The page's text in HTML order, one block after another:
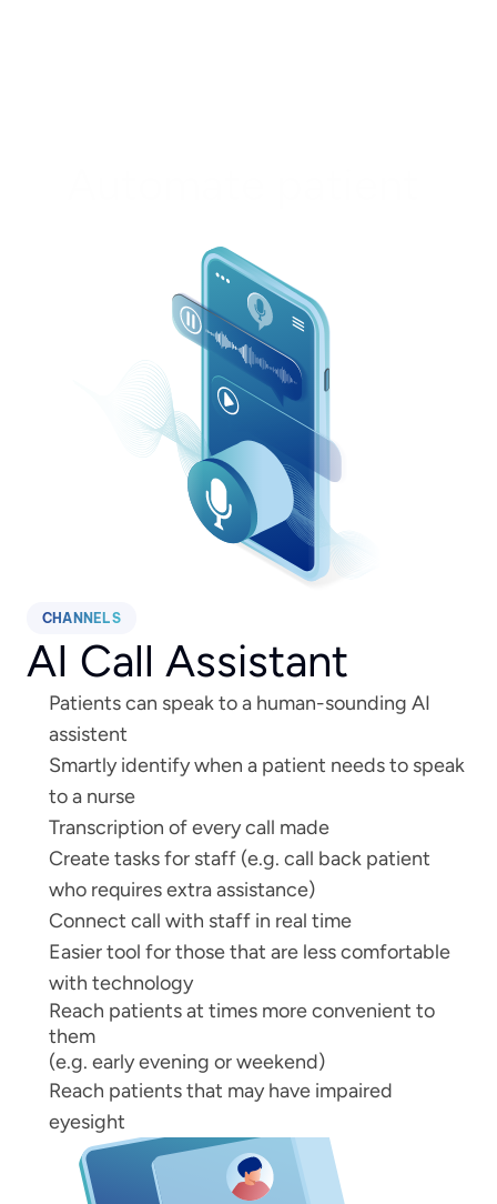
calls and messages
CHANNELS
AI Call Assistant
Patients can speak to a human-sounding AI
assistent
Smartly identify when a patient needs to speak
to a nurse
Transcription of every call made
Create tasks for staff (e.g. call back patient
who requires extra assistance)
Connect call with staff in real time
Easier tool for those that are less comfortable
with technology
Reach patients at times more convenient to
them
(e.g. early evening or weekend)
Reach patients that may have impaired
eyesight